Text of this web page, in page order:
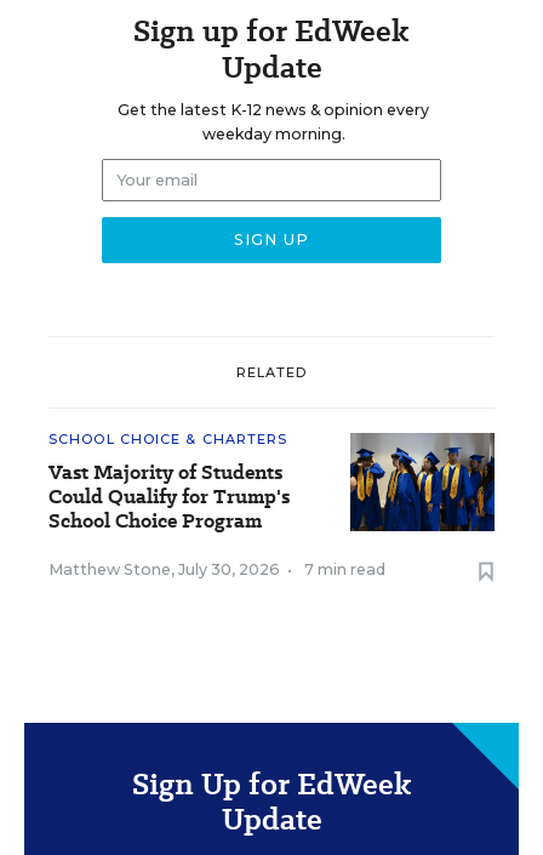
Sign up for EdWeek
Update
Get the latest K-12 news & opinion every
weekday morning.
RELATED
SCHOOL CHOICE & CHARTERS
Vast Majority of Students
Could Qualify for Trump's
School Choice Program
Matthew Stone, July 30, 2026 • 7 min read
Sign Up for EdWeek
Update